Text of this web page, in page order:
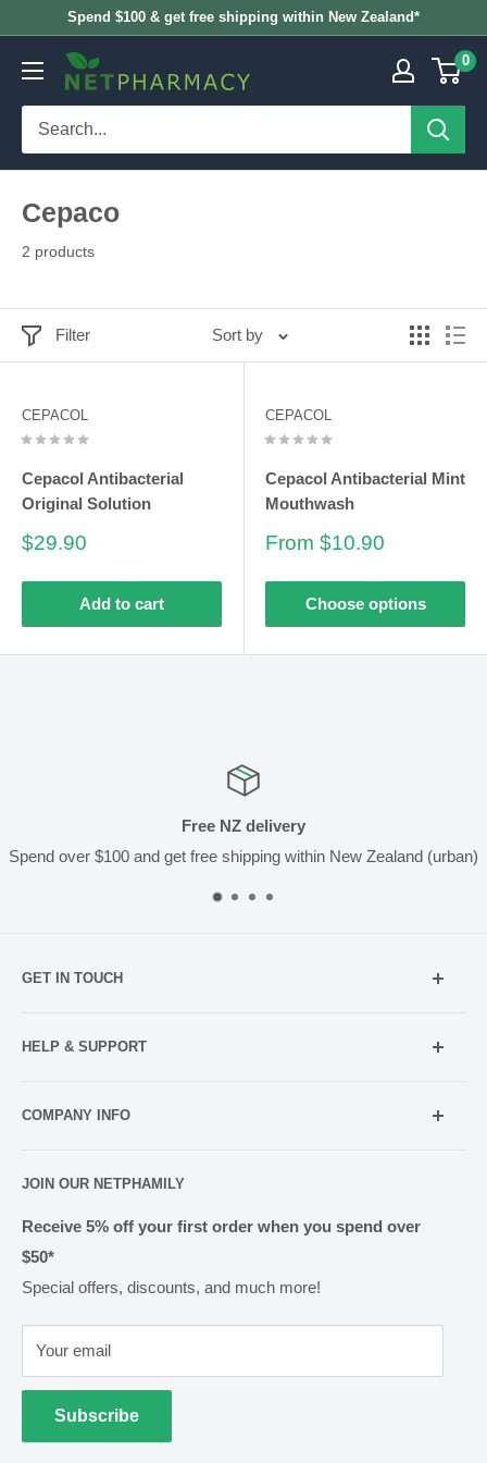
content
Spend $100 & get free shipping within New Zealand*
NETPHARMACY 0
Cepaco
2 products
Filter Sort by
CEPACOL
Cepacol Antibacterial
Original Solution
Sale
$29.90
Add to cart
CEPACOL
Cepacol Antibacterial Mint
Mouthwash
Sale
From $10.90
Choose options
Free NZ delivery
Spend over $100 and get free shipping within New Zealand (urban)
GET IN TOUCH
021 052 5107 (TXT Only)
HELP & SUPPORT
Contact us
Rewards
Shipping & Handling
Methods of Payment
Returns & Exchanges
Privacy
Terms of Use
Cold Goods
COMPANY INFO
Pharmacy Licensing
JOIN OUR NETPHAMILY
Receive 5% off your first order when you spend over
$50*
Special offers, discounts, and much more!
Your email
Subscribe